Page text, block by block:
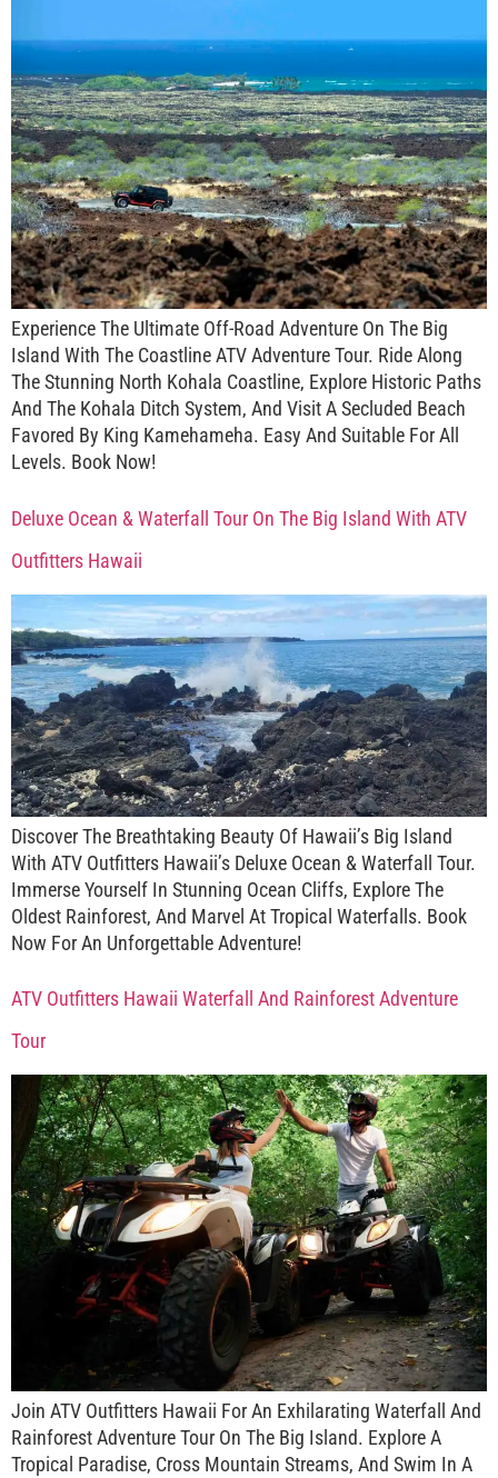
Experience The Ultimate Off-Road Adventure On The Big
Island With The Coastline ATV Adventure Tour. Ride Along
The Stunning North Kohala Coastline, Explore Historic Paths
And The Kohala Ditch System, And Visit A Secluded Beach
Favored By King Kamehameha. Easy And Suitable For All
Levels. Book Now!
Deluxe Ocean & Waterfall Tour On The Big Island With ATV
Outfitters Hawaii
Discover The Breathtaking Beauty Of Hawaii’s Big Island
With ATV Outfitters Hawaii’s Deluxe Ocean & Waterfall Tour.
Immerse Yourself In Stunning Ocean Cliffs, Explore The
Oldest Rainforest, And Marvel At Tropical Waterfalls. Book
Now For An Unforgettable Adventure!
ATV Outfitters Hawaii Waterfall And Rainforest Adventure
Tour
Join ATV Outfitters Hawaii For An Exhilarating Waterfall And
Rainforest Adventure Tour On The Big Island. Explore A
Tropical Paradise, Cross Mountain Streams, And Swim In A